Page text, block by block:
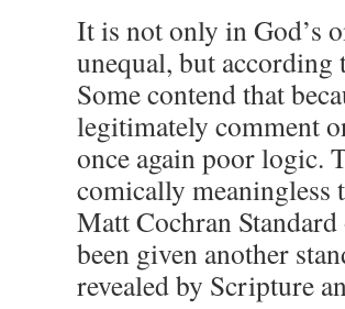
It is not only in God’s
unequal, but according
Some contend that
legitimately comment
once again poor logic.
comically meaningless
Matt Cochran
been given another
revealed by Scripture